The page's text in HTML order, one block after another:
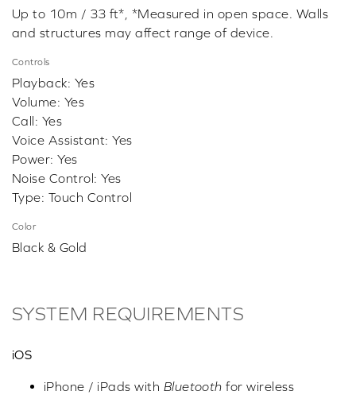
Up to 10m / 33 ft*, *Measured in open space. Walls
and structures may affect range of device.
Controls
Playback: Yes
Volume: Yes
Call: Yes
Voice Assistant: Yes
Power: Yes
Noise Control: Yes
Type: Touch Control
Color
Black & Gold
SYSTEM REQUIREMENTS
iOS
iPhone / iPads with Bluetooth for wireless